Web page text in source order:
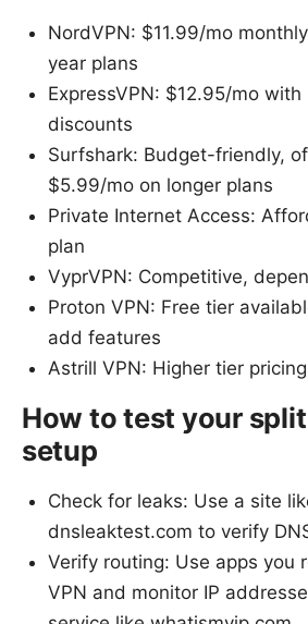
NordVPN: $11.99/mo
year plans
ExpressVPN: $12.95/mo
discounts
Surfshark: Budget-friendly,
$5.99/mo on longer plans
Private Internet Access:
plan
VyprVPN: Competitive,
Proton VPN: Free tier
add features
Astrill VPN: Higher tier
How to test your
setup
Check for leaks: Use a site
dnsleaktest.com to verify
Verify routing: Use apps you
VPN and monitor IP